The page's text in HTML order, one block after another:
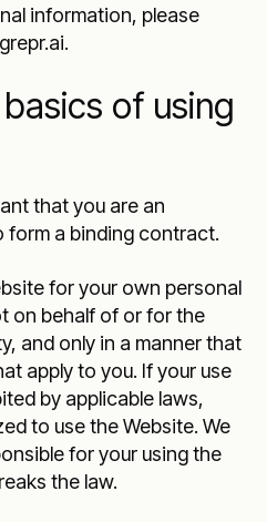
information, please
of using
that you are an
form a binding contract.
for your own personal
on behalf of or for the
and only in a manner that
apply to you. If your use
by applicable laws,
to use the Website. We
for your using the
the law.